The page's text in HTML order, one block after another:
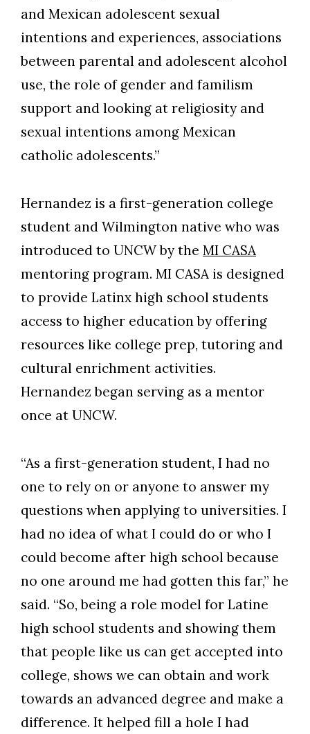
and Mexican adolescent sexual
intentions and experiences, associations
between parental and adolescent alcohol
use, the role of gender and familism
support and looking at religiosity and
sexual intentions among Mexican
catholic adolescents.”
Hernandez is a first-generation college
student and Wilmington native who was
introduced to UNCW by the MI CASA
mentoring program. MI CASA is designed
to provide Latinx high school students
access to higher education by offering
resources like college prep, tutoring and
cultural enrichment activities.
Hernandez began serving as a mentor
once at UNCW.
“As a first-generation student, I had no
one to rely on or anyone to answer my
questions when applying to universities. I
had no idea of what I could do or who I
could become after high school because
no one around me had gotten this far,” he
said. “So, being a role model for Latine
high school students and showing them
that people like us can get accepted into
college, shows we can obtain and work
towards an advanced degree and make a
difference. It helped fill a hole I had